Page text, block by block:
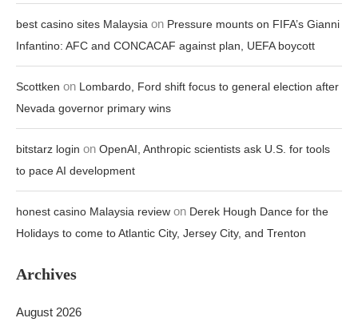
best casino sites Malaysia on Pressure mounts on FIFA’s Gianni
Infantino: AFC and CONCACAF against plan, UEFA boycott
Scottken on Lombardo, Ford shift focus to general election after
Nevada governor primary wins
bitstarz login on OpenAI, Anthropic scientists ask U.S. for tools
to pace AI development
honest casino Malaysia review on Derek Hough Dance for the
Holidays to come to Atlantic City, Jersey City, and Trenton
Archives
August 2026